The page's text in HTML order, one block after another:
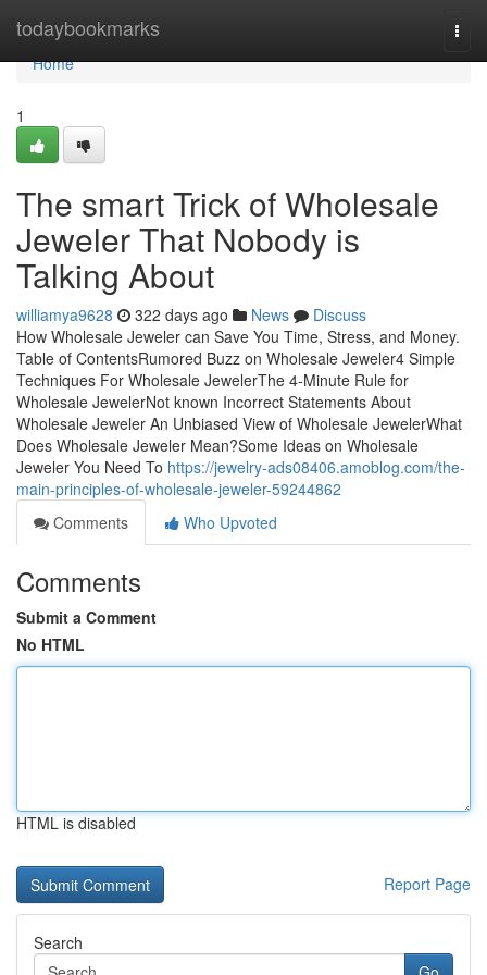
todaybookmarks
Home
Home
1
The smart Trick of Wholesale
Jeweler That Nobody is
Talking About
williamya9628 322 days ago News
Discuss
How Wholesale Jeweler can Save You Time, Stress, and Money.
Table of ContentsRumored Buzz on Wholesale Jeweler4 Simple
Techniques For Wholesale JewelerThe 4-Minute Rule for
Wholesale JewelerNot known Incorrect Statements About
Wholesale Jeweler An Unbiased View of Wholesale JewelerWhat
Does Wholesale Jeweler Mean?Some Ideas on Wholesale
Jeweler You Need To https://jewelry-ads08406.amoblog.com/the-
main-principles-of-wholesale-jeweler-59244862
Comments
Who Upvoted
Comments
Submit a Comment
No HTML
HTML is disabled
Report Page
Search